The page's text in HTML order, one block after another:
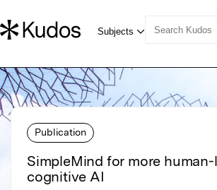
Publication
SimpleMind for more human-
cognitive AI